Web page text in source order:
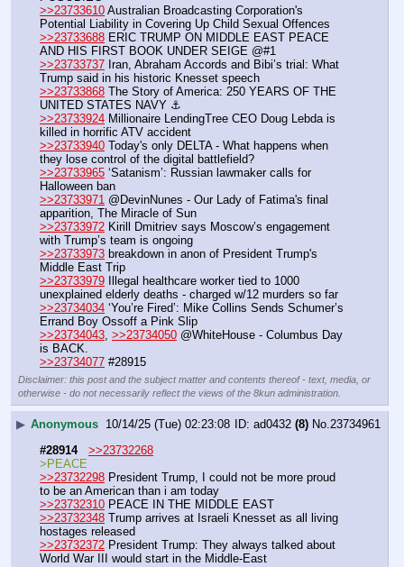
>>23733610 Australian Broadcasting Corporation's
Potential Liability in Covering Up Child Sexual Offences
>>23733688 ERIC TRUMP ON MIDDLE EAST PEACE
AND HIS FIRST BOOK UNDER SEIGE @#1
>>23733737 Iran, Abraham Accords and Bibi’s trial: What
Trump said in his historic Knesset speech
>>23733868 The Story of America: 250 YEARS OF THE
UNITED STATES NAVY ⚓️
>>23733924 Millionaire LendingTree CEO Doug Lebda is
killed in horrific ATV accident
>>23733940 Today's only DELTA - What happens when
they lose control of the digital battlefield?
>>23733965 ‘Satanism’: Russian lawmaker calls for
Halloween ban
>>23733971 @DevinNunes - Our Lady of Fatima's final
apparition, The Miracle of Sun
>>23733972 Kirill Dmitriev says Moscow’s engagement
with Trump’s team is ongoing
>>23733973 breakdown in anon of President Trump's
Middle East Trip
>>23733979 Illegal healthcare worker tied to 1000
unexplained elderly deaths - charged w/12 murders so far
>>23734034 ‘You’re Fired’: Mike Collins Sends Schumer’s
Errand Boy Ossoff a Pink Slip
>>23734043 >>23734050 @WhiteHouse - Columbus Day
is BACK.
>>23734077 #28915
Disclaimer: this post and the subject matter and contents thereof - text, media, or
otherwise - do not necessarily reflect the views of the 8kun administration.
▶ Anonymous 10/14/25 (Tue) 02:23:08 ad0432 (8) No.23734961
#28914
>>23732268
>PEACE
>>23732298 President Trump, I could not be more proud
to be an American than i am today
>>23732310 PEACE IN THE MIDDLE EAST
>>23732348 Trump arrives at Israeli Knesset as all living
hostages released
>>23732372 President Trump: They always talked about
World War III would start in the Middle-East